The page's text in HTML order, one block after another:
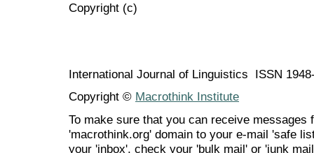
Copyright (c)
International Journal of Linguistics ISSN
Copyright © Macrothink Institute
To make sure that you can receive messages
'macrothink.org' domain to your e-mail 'safe
your 'inbox', check your 'bulk mail' or 'junk